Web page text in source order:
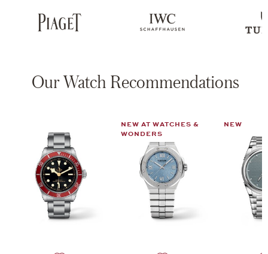
Our Watch Recommendations
NEW AT WATCHES &
WONDERS
NEW